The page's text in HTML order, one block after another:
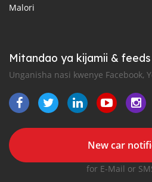
Malori
Mitandao ya kijamii & feeds
Unganisha nasi kwenye Facebook,
New car
for E-Mail or